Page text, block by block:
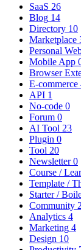
SaaS 26
Blog 14
Directory 10
Marketplace
Personal
Mobile App
Browser
E-commerce
API 1
No-code 0
Forum 0
AI Tool 23
Plugin 0
Tool 20
Newsletter 0
Course /
Template /
Starter /
Community 2
Analytics 4
Marketing 4
Design 10